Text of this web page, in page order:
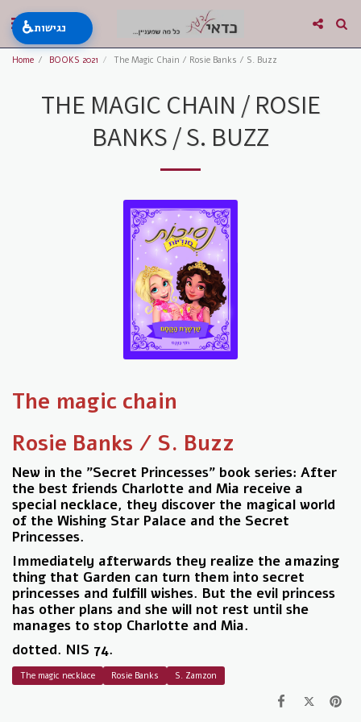
Home BOOKS 2021 The Magic Chain / Rosie Banks / S. Buzz
THE MAGIC CHAIN / ROSIE
BANKS / S. BUZZ
The magic chain
Rosie Banks / S. Buzz
New in the "Secret Princesses" book series: After
the best friends Charlotte and Mia receive a
special necklace, they discover the magical world
of the Wishing Star Palace and the Secret
Princesses.
Immediately afterwards they realize the amazing
thing that Garden can turn them into secret
princesses and fulfill wishes. But the evil princess
has other plans and she will not rest until she
manages to stop Charlotte and Mia.
dotted. NIS 74.
The magic necklace Rosie Banks S. Zamzon
♿נגישות